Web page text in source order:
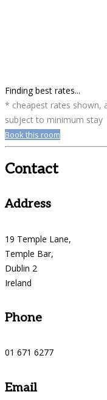
Finding best rates...
* cheapest rates shown,
subject to minimum stay
Book this room
Contact
Address
19 Temple Lane,
Temple Bar,
Dublin 2
Ireland
Phone
01 671 6277
Email